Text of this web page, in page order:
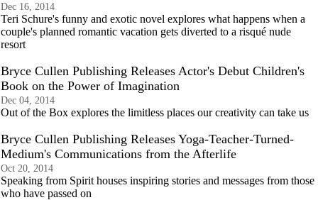
Dec 16, 2014
Teri Schure's funny and exotic novel explores what happens when a
couple's planned romantic vacation gets diverted to a risqué nude
resort
Bryce Cullen Publishing Releases Actor's Debut Children's
Book on the Power of Imagination
Dec 04, 2014
Out of the Box explores the limitless places our creativity can take us
Bryce Cullen Publishing Releases Yoga-Teacher-Turned-
Medium's Communications from the Afterlife
Oct 20, 2014
Speaking from Spirit houses inspiring stories and messages from those
who have passed on